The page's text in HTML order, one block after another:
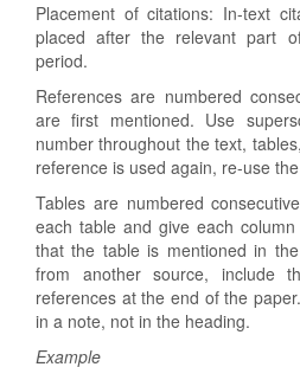
Placement of citations: In-text
placed after the relevant part
period.
References are numbered
are first mentioned. Use
number throughout the text,
reference is used again, re-use
Tables are numbered
each table and give each
that the table is mentioned in
from another source, include
references at the end of the
in a note, not in the heading.
Example